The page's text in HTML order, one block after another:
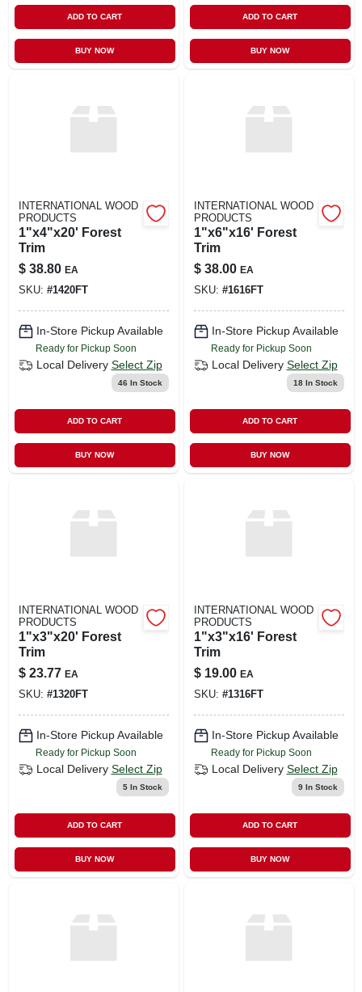
ADD TO CART
BUY NOW
ADD TO CART
BUY NOW
INTERNATIONAL WOOD
PRODUCTS
1"x4"x20' Forest
Trim
$ 38.80 EA
SKU: #1420FT
In-Store Pickup Available
Ready for Pickup Soon
Local Delivery Select Zip
46 In Stock
ADD TO CART
BUY NOW
INTERNATIONAL WOOD
PRODUCTS
1"x6"x16' Forest
Trim
$ 38.00 EA
SKU: #1616FT
In-Store Pickup Available
Ready for Pickup Soon
Local Delivery Select Zip
18In Stock
ADD TO CART
BUY NOW
INTERNATIONAL WOOD
PRODUCTS
1"x3"x20' Forest
Trim
$ 23.77 EA
SKU: #1320FT
In-Store Pickup Available
Ready for Pickup Soon
Local Delivery Select Zip
5In Stock
ADD TO CART
BUY NOW
INTERNATIONAL WOOD
PRODUCTS
1"x3"x16' Forest
Trim
$ 19.00 EA
SKU: #1316FT
In-Store Pickup Available
Ready for Pickup Soon
Local Delivery Select Zip
9In Stock
ADD TO CART
BUY NOW